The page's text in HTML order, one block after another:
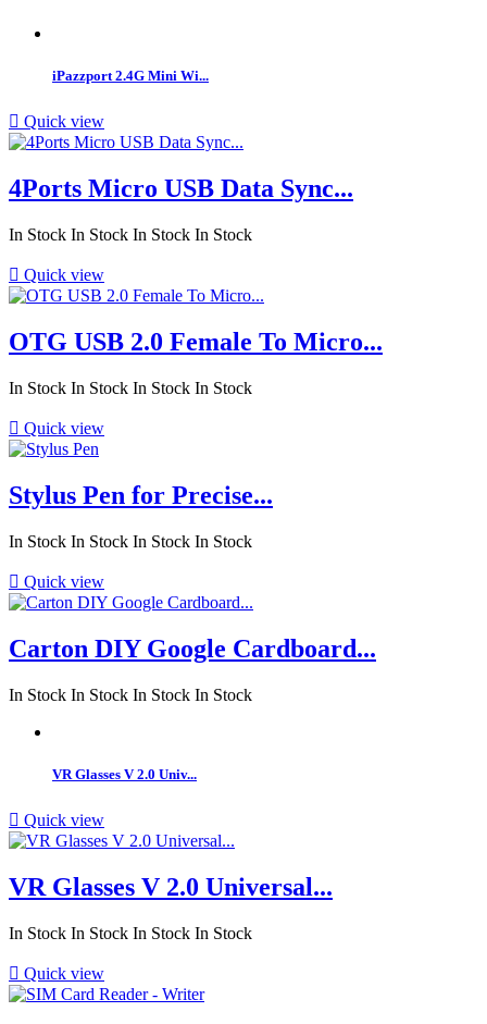
iPazzport 2.4G Mini Wi...
 Quick view
4Ports Micro USB Data Sync...
In Stock In Stock In Stock In Stock
 Quick view
OTG USB 2.0 Female To Micro...
In Stock In Stock In Stock In Stock
 Quick view
Stylus Pen for Precise...
In Stock In Stock In Stock In Stock
 Quick view
Carton DIY Google Cardboard...
In Stock In Stock In Stock In Stock
VR Glasses V 2.0 Univ...
 Quick view
VR Glasses V 2.0 Universal...
In Stock In Stock In Stock In Stock
 Quick view